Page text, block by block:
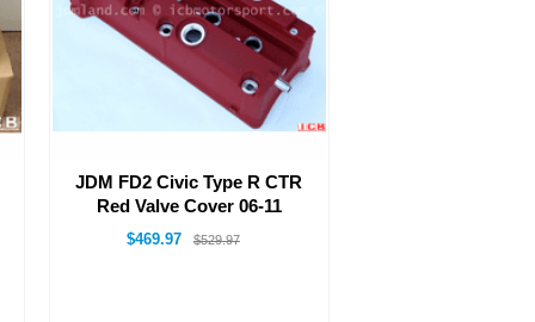
JDM FD2 Civic Type R CTR
Red Valve Cover 06-11
$469.97 $529.97